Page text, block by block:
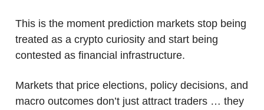
This is the moment prediction markets stop being
treated as a crypto curiosity and start being
contested as financial infrastructure.
Markets that price elections, policy decisions, and
macro outcomes don’t just attract traders … they